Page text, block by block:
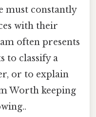
must constantly
with their
often presents
to classify a
or to explain
Worth keeping